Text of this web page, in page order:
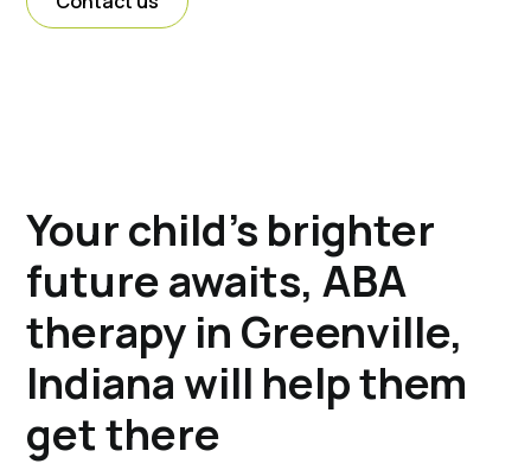
Your child's brighter
future awaits, ABA
therapy in Greenville,
Indiana will help them
get there